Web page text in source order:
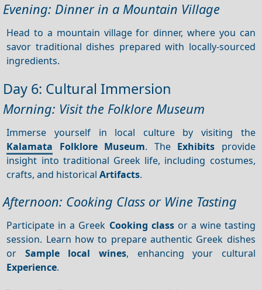
Evening: Dinner in a Mountain Village
Head to a mountain village for dinner, where you can
savor traditional dishes prepared with locally-sourced
ingredients.
Day 6: Cultural Immersion
Morning: Visit the Folklore Museum
Immerse yourself in local culture by visiting the
Kalamata
Folklore Museum. The Exhibits provide
insight into traditional Greek life, including costumes,
crafts, and historicalArtifacts.
Afternoon: Cooking Class or Wine Tasting
Participate in a Greek Cooking classor a wine tasting
session. Learn how to prepare authentic Greek dishes
or Sample local wines, enhancing your cultural
Experience.